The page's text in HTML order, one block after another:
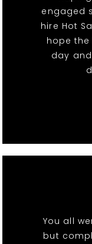
engaged
hire Hot
hope
day
You all
but